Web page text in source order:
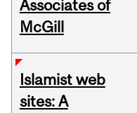
Associates of
McGill
Islamist web
sites: A